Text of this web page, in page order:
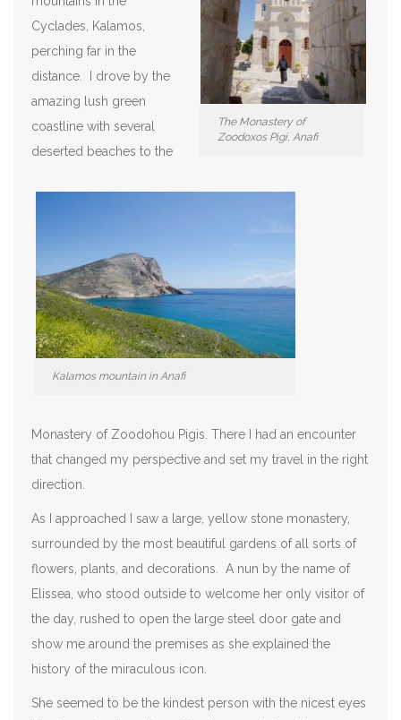
The Monastery of
Zoodoxos Pigi, Anafi
Kalamos mountain in Anafi
Cyclades, Kalamos,
perching far in the
distance. I drove by the
amazing lush green
coastline with several
deserted beaches to the
Monastery of Zoodohou Pigis. There I had an encounter
that changed my perspective and set my travel in the right
direction.
As I approached I saw a large, yellow stone monastery,
surrounded by the most beautiful gardens of all sorts of
flowers, plants, and decorations. A nun by the name of
Elissea, who stood outside to welcome her only visitor of
the day, rushed to open the large steel door gate and
show me around the premises as she explained the
history of the miraculous icon.
She seemed to be the kindest person with the nicest eyes